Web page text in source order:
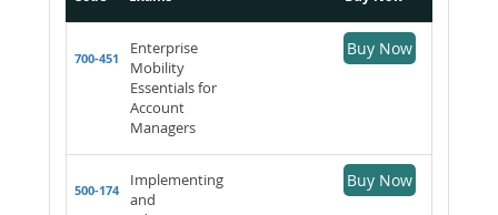
700-451
Enterprise
Mobility
Essentials for
Account
Managers
Buy Now
500-174
Implementing
and
Buy Now